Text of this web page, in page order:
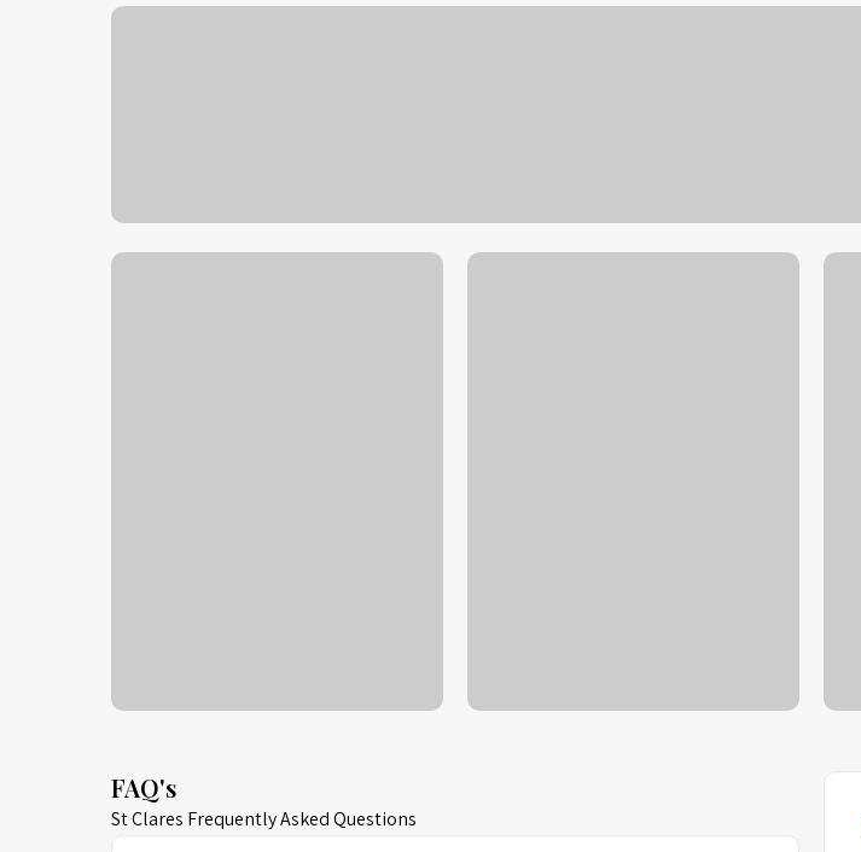
FAQ's
St Clares Frequently Asked Questions